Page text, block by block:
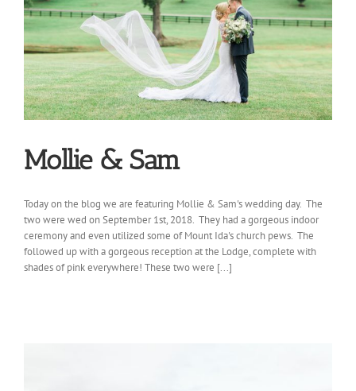
Mollie & Sam
Today on the blog we are featuring Mollie & Sam's wedding day. The
two were wed on September 1st, 2018. They had a gorgeous indoor
ceremony and even utilized some of Mount Ida's church pews. The
followed up with a gorgeous reception at the Lodge, complete with
shades of pink everywhere! These two were [...]